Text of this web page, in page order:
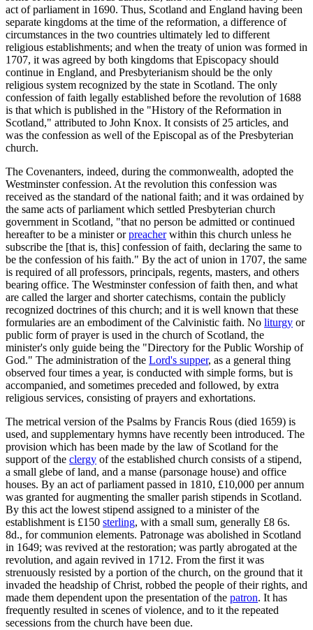
act of parliament in 1690. Thus, Scotland and England having been
separate kingdoms at the time of the reformation, a difference of
circumstances in the two countries ultimately led to different
religious establishments; and when the treaty of union was formed in
1707, it was agreed by both kingdoms that Episcopacy should
continue in England, and Presbyterianism should be the only
religious system recognized by the state in Scotland. The only
confession of faith legally established before the revolution of 1688
is that which is published in the "History of the Reformation in
Scotland," attributed to John Knox. It consists of 25 articles, and
was the confession as well of the Episcopal as of the Presbyterian
church.
The Covenanters, indeed, during the commonwealth, adopted the
Westminster confession. At the revolution this confession was
received as the standard of the national faith; and it was ordained by
the same acts of parliament which settled Presbyterian church
government in Scotland, "that no person be admitted or continued
hereafter to be a minister orpreacherwithin this church unless he
subscribe the [that is, this] confession of faith, declaring the same to
be the confession of his faith." By the act of union in 1707, the same
is required of all professors, principals, regents, masters, and others
bearing office. The Westminster confession of faith then, and what
are called the larger and shorter catechisms, contain the publicly
recognized doctrines of this church; and it is well known that these
formularies are an embodiment of the Calvinistic faith. No liturgy or
public form of prayer is used in the church of Scotland, the
minister's only guide being the "Directory for the Public Worship of
God." The administration of the Lord's supper, as a general thing
observed four times a year, is conducted with simple forms, but is
accompanied, and sometimes preceded and followed, by extra
religious services, consisting of prayers and exhortations.
The metrical version of the Psalms by Francis Rous (died 1659) is
used, and supplementary hymns have recently been introduced. The
provision which has been made by the law of Scotland for the
support of the clergy of the established church consists of a stipend,
a small glebe of land, and a manse (parsonage house) and office
houses. By an act of parliament passed in 1810, £10,000 per annum
was granted for augmenting the smaller parish stipends in Scotland.
By this act the lowest stipend assigned to a minister of the
establishment is £150 sterling, with a small sum, generally £8 6s.
8d., for communion elements. Patronage was abolished in Scotland
in 1649; was revived at the restoration; was partly abrogated at the
revolution, and again revived in 1712. From the first it was
strenuously resisted by a portion of the church, on the ground that it
invaded the headship of Christ, robbed the people of their rights, and
made them dependent upon the presentation of the patron. It has
frequently resulted in scenes of violence, and to it the repeated
secessions from the church have been due.